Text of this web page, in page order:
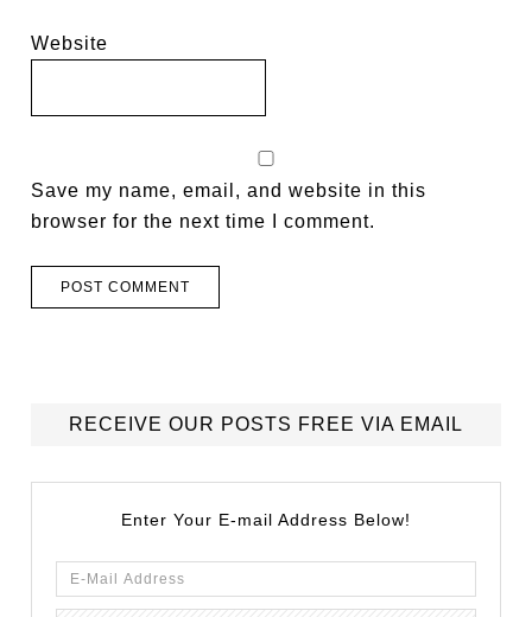
Website
Save my name, email, and website in this
browser for the next time I comment.
RECEIVE OUR POSTS FREE VIA EMAIL
Enter Your E-mail Address Below!